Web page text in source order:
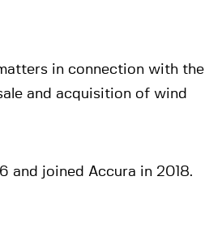
in connection with the
and acquisition of wind
and joined Accura in 2018.